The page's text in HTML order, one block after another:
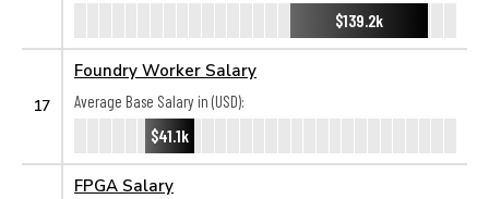
$139.2k
17
Foundry Worker Salary
Average Base Salary in (USD):
$41.1k
FPGA Salary